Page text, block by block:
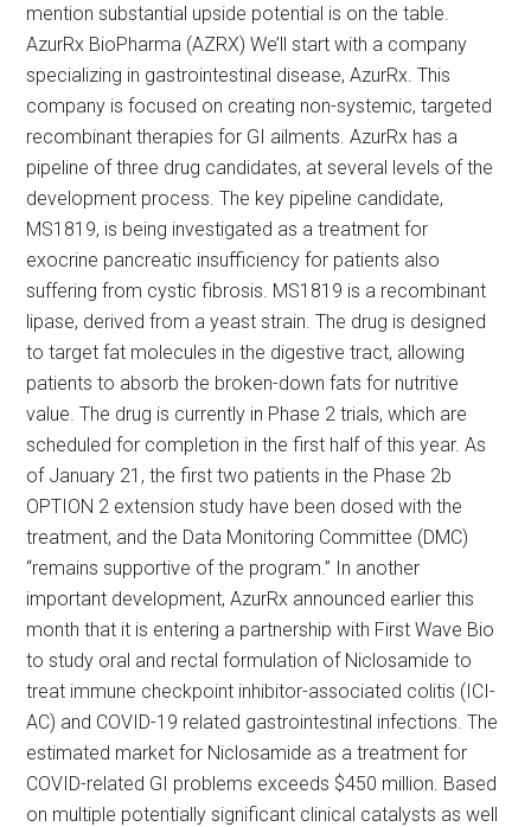
mention substantial upside potential is on the table.
AzurRx BioPharma (AZRX) We’ll start with a company
specializing in gastrointestinal disease, AzurRx. This
company is focused on creating non-systemic, targeted
recombinant therapies for GI ailments. AzurRx has a
pipeline of three drug candidates, at several levels of the
development process. The key pipeline candidate,
MS1819, is being investigated as a treatment for
exocrine pancreatic insufficiency for patients also
suffering from cystic fibrosis. MS1819 is a recombinant
lipase, derived from a yeast strain. The drug is designed
to target fat molecules in the digestive tract, allowing
patients to absorb the broken-down fats for nutritive
value. The drug is currently in Phase 2 trials, which are
scheduled for completion in the first half of this year. As
of January 21, the first two patients in the Phase 2b
OPTION 2 extension study have been dosed with the
treatment, and the Data Monitoring Committee (DMC)
“remains supportive of the program.” In another
important development, AzurRx announced earlier this
month that it is entering a partnership with First Wave Bio
to study oral and rectal formulation of Niclosamide to
treat immune checkpoint inhibitor-associated colitis (ICI-
AC) and COVID-19 related gastrointestinal infections. The
estimated market for Niclosamide as a treatment for
COVID-related GI problems exceeds $450 million. Based
on multiple potentially significant clinical catalysts as well